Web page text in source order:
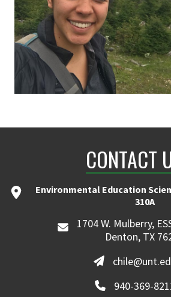
CONTACT
Environmental Education
310A
1704 W. Mulberry,
Denton, TX
940-369-